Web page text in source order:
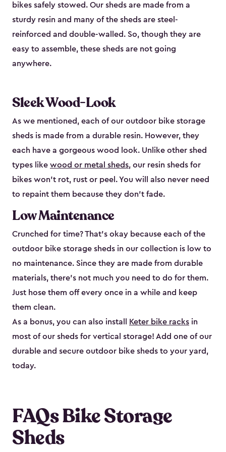
bikes safely stowed. Our sheds are made from a
sturdy resin and many of the sheds are steel-
reinforced and double-walled. So, though they are
easy to assemble, these sheds are not going
anywhere.
Sleek Wood-Look
As we mentioned, each of our outdoor bike storage
sheds is made from a durable resin. However, they
each have a gorgeous wood look. Unlike other shed
types like wood or metal sheds, our resin sheds for
bikes won’t rot, rust or peel. You will also never need
to repaint them because they don’t fade.
Low Maintenance
Crunched for time? That’s okay because each of the
outdoor bike storage sheds in our collection is low to
no maintenance. Since they are made from durable
materials, there’s not much you need to do for them.
Just hose them off every once in a while and keep
them clean.
As a bonus, you can also install
Keter bike racks in
most of our sheds for vertical storage! Add one of our
durable and secure outdoor bike shed​s to your yard,
today.
FAQs Bike Storage
Sheds